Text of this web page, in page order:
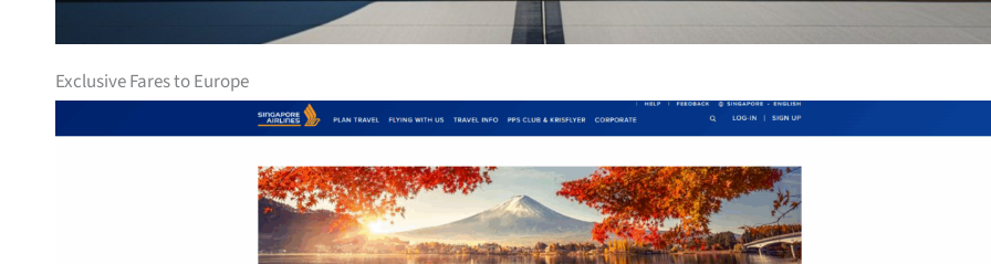
Exclusive Fares to Europe